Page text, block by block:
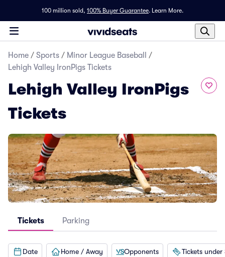
100 million sold, 100% Buyer Guarantee. Learn More.
Home / Sports / Minor League Baseball
/
Lehigh Valley IronPigs Tickets
Lehigh Valley IronPigs
Tickets
Tickets Parking
Date Home / Away Opponents Tickets under